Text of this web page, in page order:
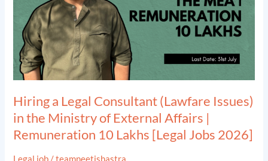
Hiring a Legal Consultant (Lawfare Issues)
in the Ministry of External Affairs |
Remuneration 10 Lakhs [Legal Jobs 2026]
Legal job /teamneetishastra
Issues)
the
Ministry
of
Affairs
|
Remuneration